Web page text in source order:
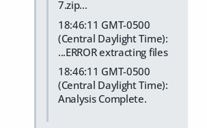
7.zip...
18:46:11 GMT-0500
(Central Daylight Time):
...ERROR extracting files
18:46:11 GMT-0500
(Central Daylight Time):
Analysis Complete.